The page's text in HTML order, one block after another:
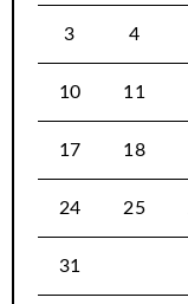
3 4
10 11
17 18
24 25
31